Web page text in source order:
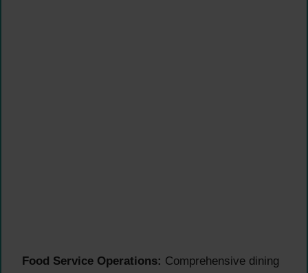
Food Service Operations: Comprehensive dining